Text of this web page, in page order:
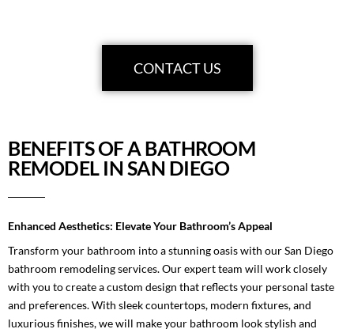
CONTACT US
BENEFITS OF A BATHROOM
REMODEL IN SAN DIEGO
Enhanced Aesthetics: Elevate Your Bathroom’s Appeal
Transform your bathroom into a stunning oasis with our San Diego
bathroom remodeling services. Our expert team will work closely
with you to create a custom design that reflects your personal taste
and preferences. With sleek countertops, modern fixtures, and
luxurious finishes, we will make your bathroom look stylish and